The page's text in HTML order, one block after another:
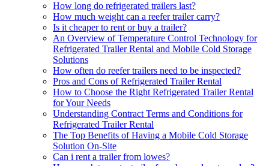
How long do refrigerated trailers last?
How much weight can a reefer trailer carry?
Is it cheaper to rent or buy a trailer?
An Overview of Temperature Control Technology for
Refrigerated Trailer Rental and Mobile Cold Storage
Solutions
How often do reefer trailers need to be inspected?
Pros and Cons of Refrigerated Trailer Rental
How to Choose the Right Refrigerated Trailer Rental
for Your Needs
Understanding Contract Terms and Conditions for
Refrigerated Trailer Rental
The Top Benefits of Having a Mobile Cold Storage
Solution On-Site
Can i rent a trailer from lowes?